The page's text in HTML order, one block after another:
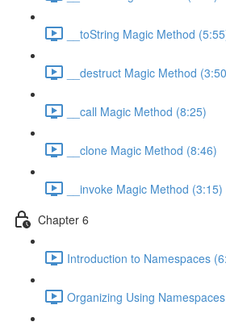
__toString Magic Method
__destruct Magic Method
__call Magic Method (8:25)
__clone Magic Method (8:46)
__invoke Magic Method (3:15)
Chapter 6
Introduction to Namespaces
Organizing Using